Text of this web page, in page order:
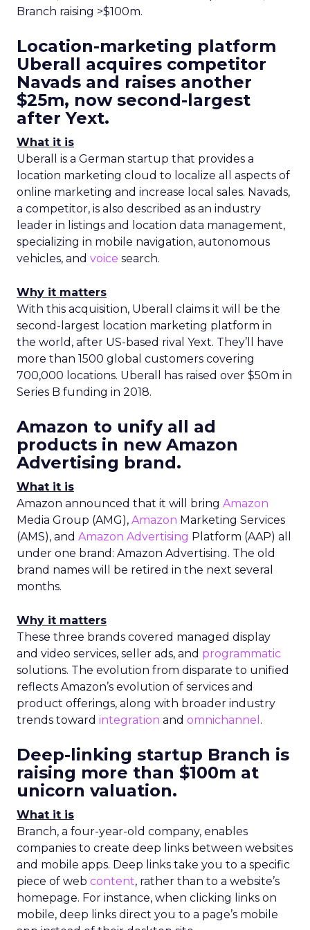
Branch raising >$100m.
Location-marketing platform
Uberall acquires competitor
Navads and raises another
$25m, now second-largest
after Yext.
What it is
Uberall is a German startup that provides a
location marketing cloud to localize all aspects of
online marketing and increase local sales. Navads,
a competitor, is also described as an industry
leader in listings and location data management,
specializing in mobile navigation, autonomous
vehicles, and voice search.
Why it matters
With this acquisition, Uberall claims it will be the
second-largest location marketing platform in
the world, after US-based rival Yext. They’ll have
more than 1500 global customers covering
700,000 locations. Uberall has raised over $50m in
Series B funding in 2018.
Amazon to unify all ad
products in new Amazon
Advertising brand.
What it is
Amazon announced that it will bring Amazon
Media Group (AMG), Amazon Marketing Services
(AMS), and Amazon Advertising Platform (AAP) all
under one brand: Amazon Advertising. The old
brand names will be retired in the next several
months.
Why it matters
These three brands covered managed display
and video services, seller ads, and programmatic
solutions. The evolution from disparate to unified
reflects Amazon’s evolution of services and
product offerings, along with broader industry
trends toward integration and omnichannel .
Deep-linking startup Branch is
raising more than $100m at
unicorn valuation.
What it is
Branch, a four-year-old company, enables
companies to create deep links between websites
and mobile apps. Deep links take you to a specific
piece of web content, rather than to a website’s
homepage. For instance, when clicking links on
mobile, deep links direct you to a page’s mobile